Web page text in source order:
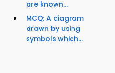
are known...
MCQ: A diagram
drawn by using
symbols which...